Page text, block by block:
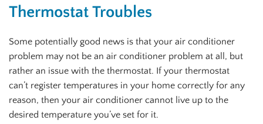
Thermostat Troubles
Some potentially good news is that your air conditioner
problem may not be an air conditioner problem at all, but
rather an issue with the thermostat. If your thermostat
can’t register temperatures in your home correctly for any
reason, then your air conditioner cannot live up to the
desired temperature you’ve set for it.